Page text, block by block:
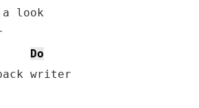
look
Do
writer